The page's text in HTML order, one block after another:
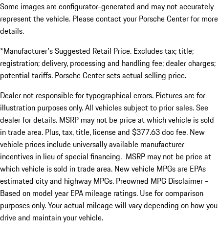
Some images are configurator-generated and may not accurately
represent the vehicle. Please contact your Porsche Center for more
details.
*Manufacturer's Suggested Retail Price. Excludes tax; title;
registration; delivery, processing and handling fee; dealer charges;
potential tariffs. Porsche Center sets actual selling price.
Dealer not responsible for typographical errors. Pictures are for
illustration purposes only. All vehicles subject to prior sales. See
dealer for details. MSRP may not be price at which vehicle is sold
in trade area. Plus, tax, title, license and $377.63 doc fee. New
vehicle prices include universally available manufacturer
incentives in lieu of special financing. MSRP may not be price at
which vehicle is sold in trade area. New vehicle MPGs are EPAs
estimated city and highway MPGs. Preowned MPG Disclaimer -
Based on model year EPA mileage ratings. Use for comparison
purposes only. Your actual mileage will vary depending on how you
drive and maintain your vehicle.